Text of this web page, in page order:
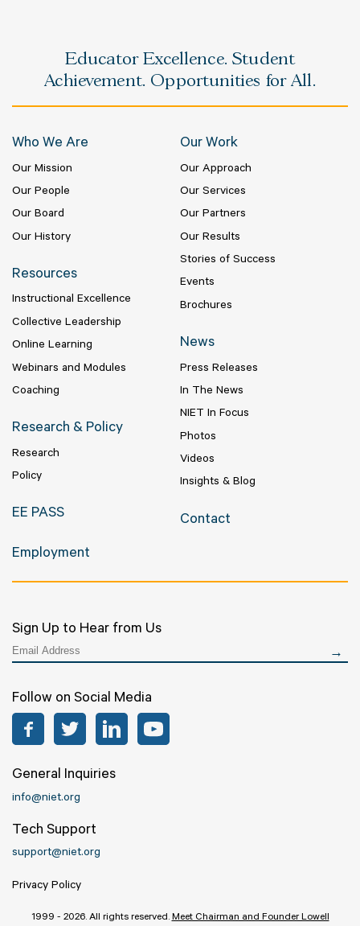
Educator Excellence. Student
Achievement. Opportunities for All.
Who We Are
Our Mission
Our People
Our Board
Our History
Our Work
Our Approach
Our Services
Our Partners
Our Results
Stories of Success
Events
Brochures
Resources
Instructional Excellence
Collective Leadership
Online Learning
Webinars and Modules
Coaching
News
Press Releases
In The News
NIET In Focus
Photos
Videos
Insights & Blog
Research & Policy
Research
Policy
EE PASS Contact
Employment
Sign Up to Hear from Us
Follow on Social Media
Facebook Twitter LinkedIn
General Inquiries
info@niet.org
Tech Support
support@niet.org
Privacy Policy
1999 - 2026. All rights reserved.Meet Chairman and Founder Lowell